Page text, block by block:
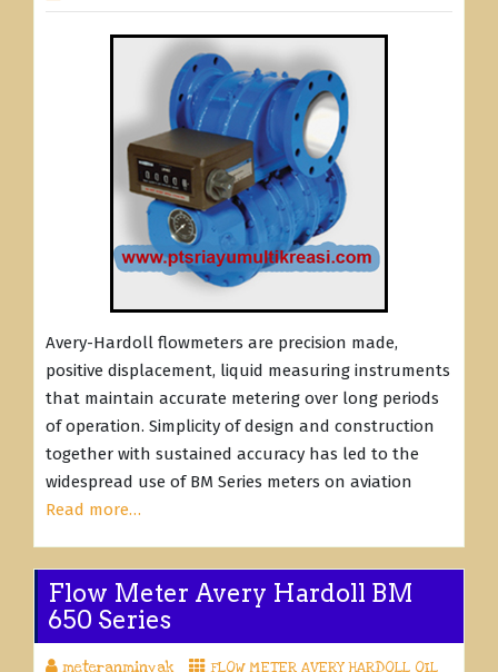
Avery-Hardoll flowmeters are precision made,
positive displacement, liquid measuring instruments
that maintain accurate metering over long periods
of operation. Simplicity of design and construction
together with sustained accuracy has led to the
widespread use of BM Series meters on aviation
Read more…
Flow Meter Avery Hardoll BM
650 Series
meteranminyak
FLOW METER AVERY HARDOLL OIL